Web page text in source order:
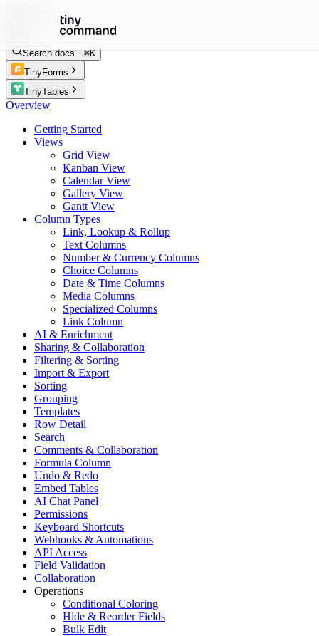
Search docs…⌘K
TinyForms
TinyTables
Overview
Getting Started
Views
Grid View
Kanban View
Calendar View
Gallery View
Gantt View
Column Types
Link, Lookup & Rollup
Text Columns
Number & Currency Columns
Choice Columns
Date & Time Columns
Media Columns
Specialized Columns
Link Column
AI & Enrichment
Sharing & Collaboration
Filtering & Sorting
Import & Export
Sorting
Grouping
Templates
Row Detail
Search
Comments & Collaboration
Formula Column
Undo & Redo
Embed Tables
AI Chat Panel
Permissions
Keyboard Shortcuts
Webhooks & Automations
API Access
Field Validation
Collaboration
Operations
Conditional Coloring
Hide & Reorder Fields
Bulk Edit